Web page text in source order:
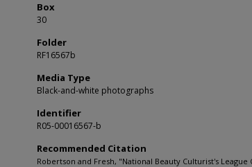
Box
30
Folder
RF16567b
Media Type
Black-and-white photographs
Identifier
R05-00016567-b
Recommended Citation
Robertson and Fresh, "National Beauty Culturist's